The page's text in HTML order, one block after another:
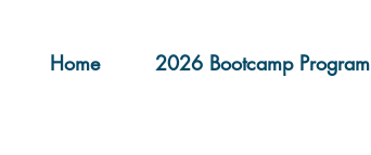
Home 2026 Bootcamp Program